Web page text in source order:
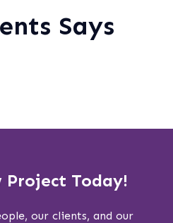
Says
Project Today!
our clients, and our